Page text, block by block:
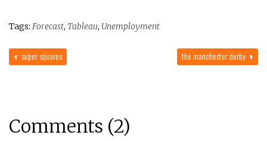
Tags: Forecast, Tableau, Unemployment
the manchester derby
super squares
Comments (2)